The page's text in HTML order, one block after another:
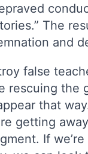
The
and
false
rescuing the
that
getting
If